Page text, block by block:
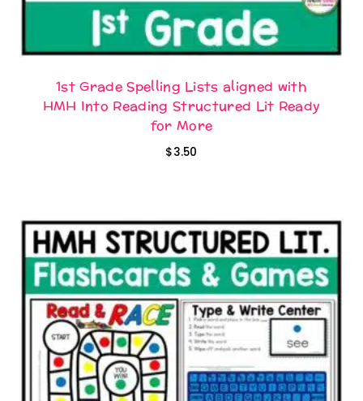
1st Grade Spelling Lists aligned with
HMH Into Reading Structured Lit Ready
for More
$3.50